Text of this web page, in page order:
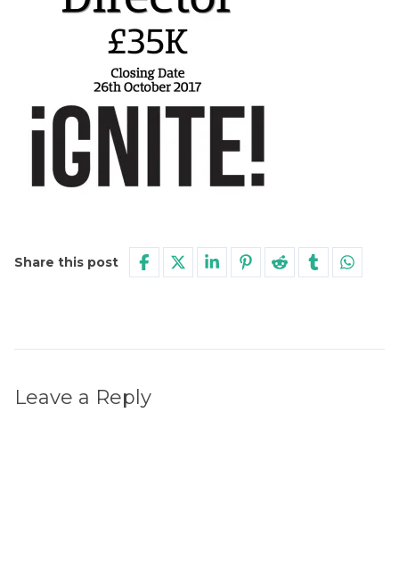
Share this post
Leave a Reply